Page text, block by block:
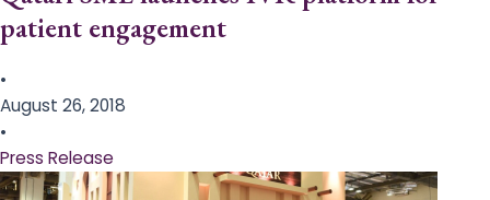
patient engagement
•
August 26, 2018
•
Press Release